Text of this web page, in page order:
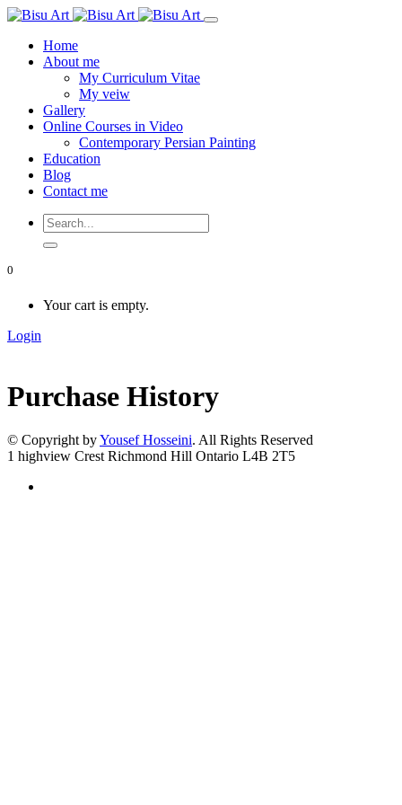
Home
About me
My Curriculum Vitae
My veiw
Gallery
Online Courses in Video
Contemporary Persian Painting
Education
Blog
Contact me
0
Your cart is empty.
Login
Purchase History
© Copyright byYousef Hosseini. All Rights Reserved
1 highview Crest Richmond Hill Ontario L4B 2T5